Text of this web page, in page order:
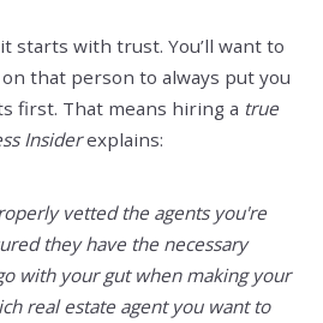
starts with trust. You’ll want to
that person to always put you
first. That means hiring a true
Insiderexplains:
vetted the agents you're
they have the necessary
with your gut when making your
real estate agent you want to